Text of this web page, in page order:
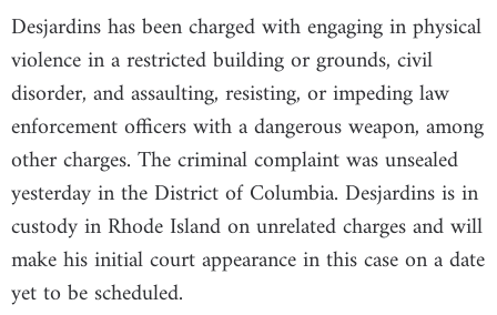
Desjardins has been charged with engaging in physical
violence in a restricted building or grounds, civil
disorder, and assaulting, resisting, or impeding law
enforcement officers with a dangerous weapon, among
other charges. The criminal complaint was unsealed
yesterday in the District of Columbia. Desjardins is in
custody in Rhode Island on unrelated charges and will
make his initial court appearance in this case on a date
yet to be scheduled.